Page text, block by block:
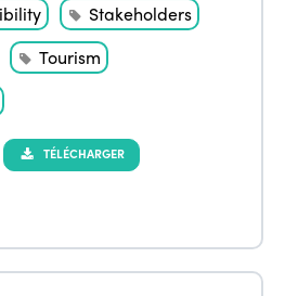
Stakeholders
Tourism
TÉLÉCHARGER